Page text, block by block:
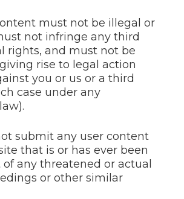
must not be illegal or
not infringe any third
rights, and must not be
rise to legal action
you or us or a third
case under any
submit any user content
that is or has ever been
any threatened or actual
or other similar